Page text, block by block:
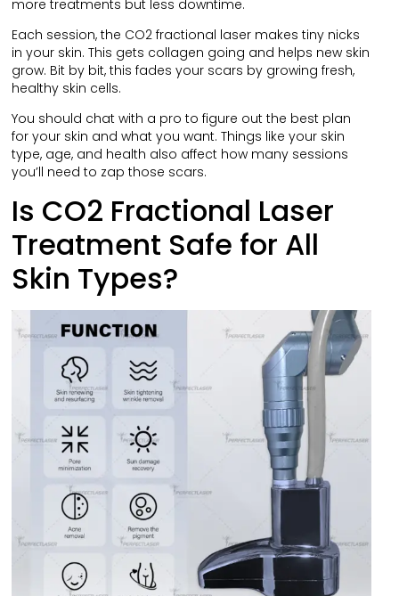
more treatments but less downtime.
Each session, the CO2 fractional laser makes tiny nicks
in your skin. This gets collagen going and helps new skin
grow. Bit by bit, this fades your scars by growing fresh,
healthy skin cells.
You should chat with a pro to figure out the best plan
for your skin and what you want. Things like your skin
type, age, and health also affect how many sessions
you’ll need to zap those scars.
Is CO2 Fractional Laser
Treatment Safe for All
Skin Types?